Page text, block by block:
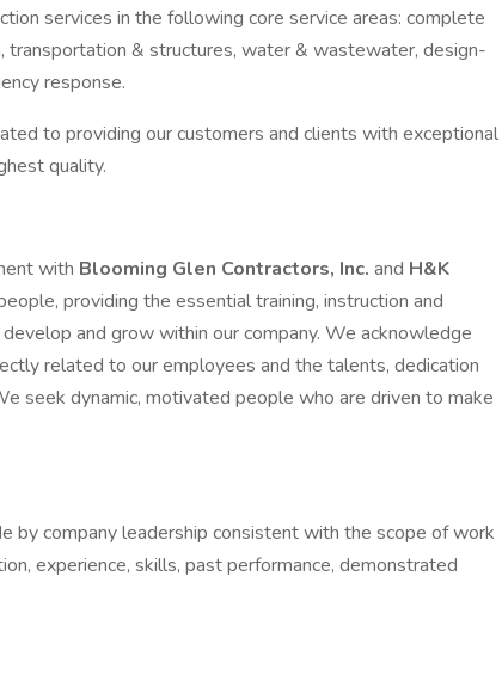
services in the following core service areas: complete
transportation & structures, water & wastewater, design-
response.
to providing our customers and clients with exceptional
quality.
with Blooming Glen Contractors, Inc. and H&K
providing the essential training, instruction and
and grow within our company. We acknowledge
related to our employees and the talents, dedication
seek dynamic, motivated people who are driven to make
by company leadership consistent with the scope of work
experience, skills, past performance, demonstrated